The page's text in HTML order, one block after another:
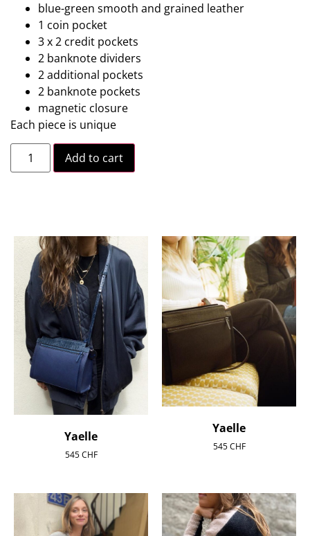
blue-green smooth and grained leather
1 coin pocket
3 x 2 credit pockets
2 banknote dividers
2 additional pockets
2 banknote pockets
magnetic closure
Each piece is unique
Add to cart
Yaelle
545CHF
Yaelle
545CHF